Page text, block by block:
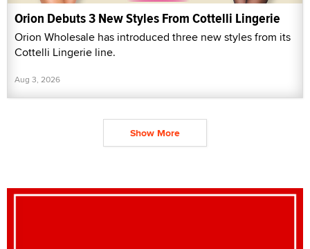
Orion Debuts 3 New Styles From Cottelli Lingerie
Orion Wholesale has introduced three new styles from its
Cottelli Lingerie line.
Aug 3, 2026
Show More